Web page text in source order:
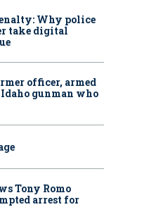
Why police
take digital
officer, armed
gunman who
Tony Romo
arrest for